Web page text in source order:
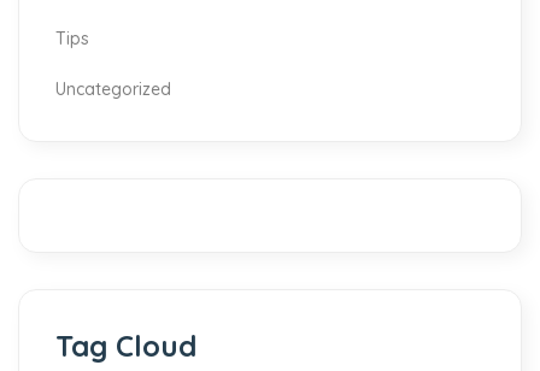
Tips
Uncategorized
Tag Cloud